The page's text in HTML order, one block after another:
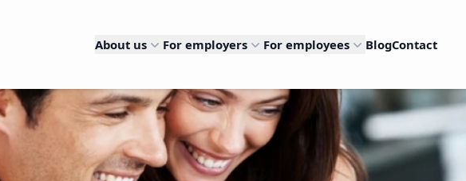
About us For employers For employees BlogContact